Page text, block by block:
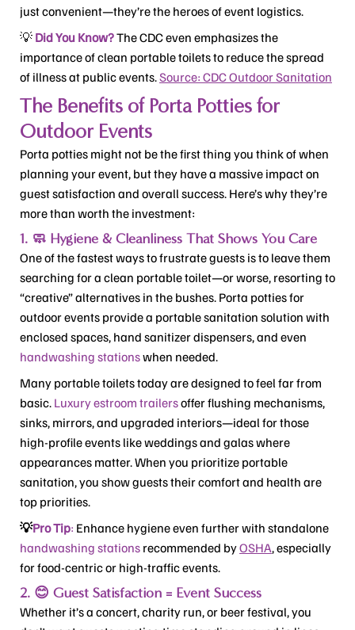
just convenient—they’re the heroes of event logistics.
💡 Did You Know?The CDC even emphasizes the
importance of clean portable toilets to reduce the spread
of illness at public events.Source: CDC Outdoor Sanitation
The Benefits of Porta Potties for
Outdoor Events
Porta potties might not be the first thing you think of when
planning your event, but they have a massive impact on
guest satisfaction and overall success. Here’s why they’re
more than worth the investment:
1. 🧼 Hygiene & Cleanliness That Shows You Care
One of the fastest ways to frustrate guests is to leave them
searching for a clean portable toilet—or worse, resorting to
“creative” alternatives in the bushes. Porta potties for
outdoor events provide a portable sanitation solution with
enclosed spaces, hand sanitizer dispensers, and even
handwashing stationswhen needed.
Many portable toilets today are designed to feel far from
basic. Luxury estroom trailersoffer flushing mechanisms,
sinks, mirrors, and upgraded interiors—ideal for those
high-profile events like weddings and galas where
appearances matter. When you prioritize portable
sanitation, you show guests their comfort and health are
top priorities.
💡Pro Tip: Enhance hygiene even further with standalone
handwashing stations recommended byOSHA, especially
for food-centric or high-traffic events.
2. 😊 Guest Satisfaction = Event Success
Whether it’s a concert, charity run, or beer festival, you